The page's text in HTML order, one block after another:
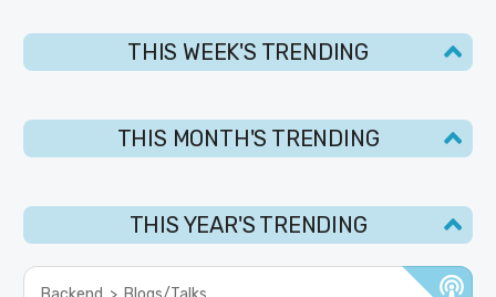
THIS WEEK'S TRENDING
THIS MONTH'S TRENDING
THIS YEAR'S TRENDING